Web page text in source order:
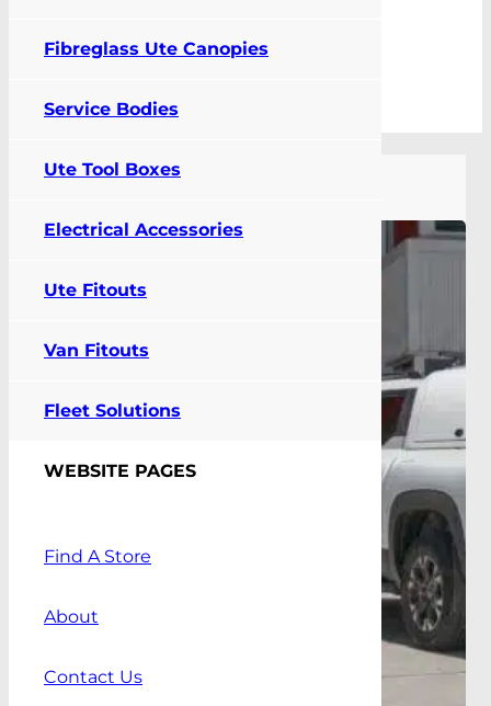
FIT MY VEHICLE
Category: Blog
Fibreglass Ute Canopies
Service Bodies
Ute Tool Boxes
Electrical Accessories
Ute Fitouts
Van Fitouts
Fleet Solutions
WEBSITE PAGES
Find A Store
About
Contact Us